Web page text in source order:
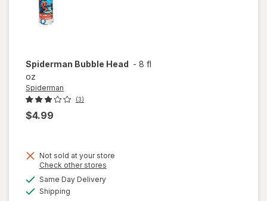
Spiderman Bubble Head - 8 fl
oz
Spiderman
(3)
$4.99
Not sold at your store
Check other stores
Same Day Deliveryavailable
Shipping